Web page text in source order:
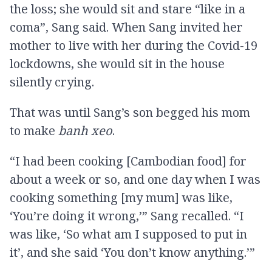
the loss; she would sit and stare “like in a
coma”, Sang said. When Sang invited her
mother to live with her during the Covid-19
lockdowns, she would sit in the house
silently crying.
That was until Sang’s son begged his mom
to make banh xeo.
“I had been cooking [Cambodian food] for
about a week or so, and one day when I was
cooking something [my mum] was like,
‘You’re doing it wrong,’” Sang recalled. “I
was like, ‘So what am I supposed to put in
it’, and she said ‘You don’t know anything.’”